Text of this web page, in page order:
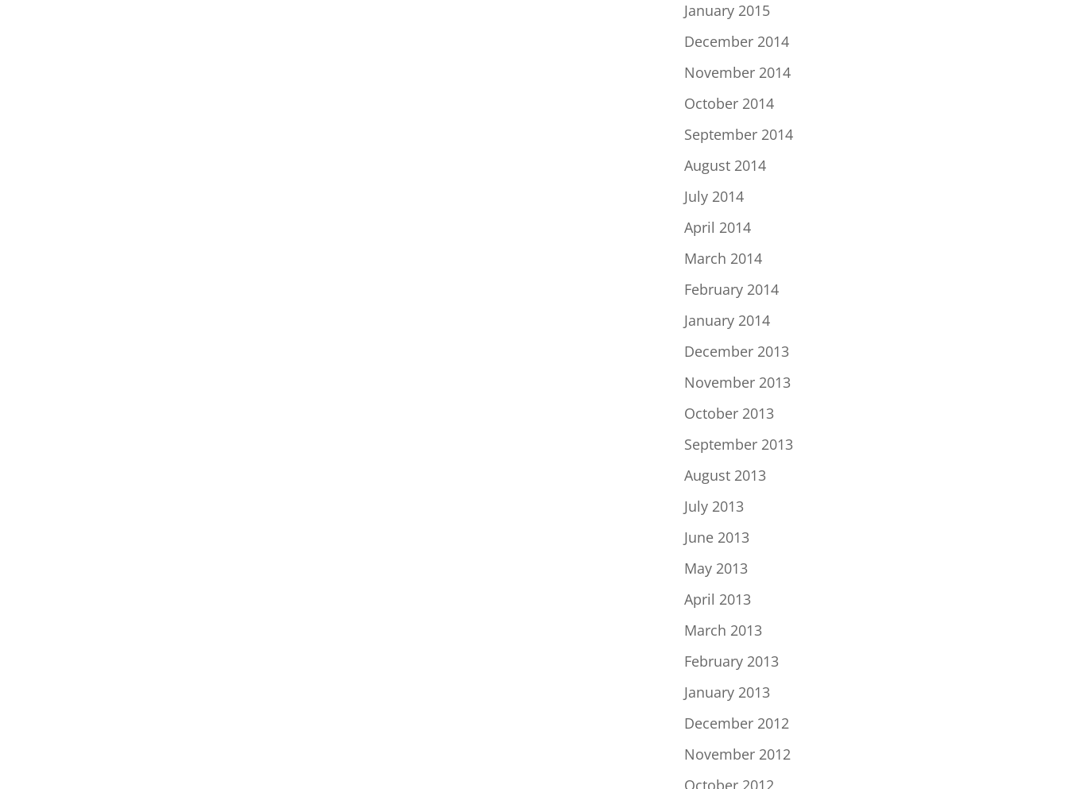
January 2015
December 2014
November 2014
October 2014
September 2014
August 2014
July 2014
April 2014
March 2014
February 2014
January 2014
December 2013
November 2013
October 2013
September 2013
August 2013
July 2013
June 2013
May 2013
April 2013
March 2013
February 2013
January 2013
December 2012
November 2012
October 2012